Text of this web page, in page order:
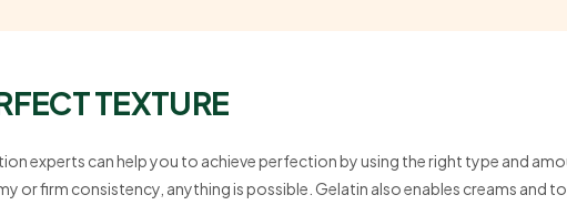
TEXTURE
experts can help you to achieve perfection by using the right type and
or firm consistency, anything is possible. Gelatin also enables creams and